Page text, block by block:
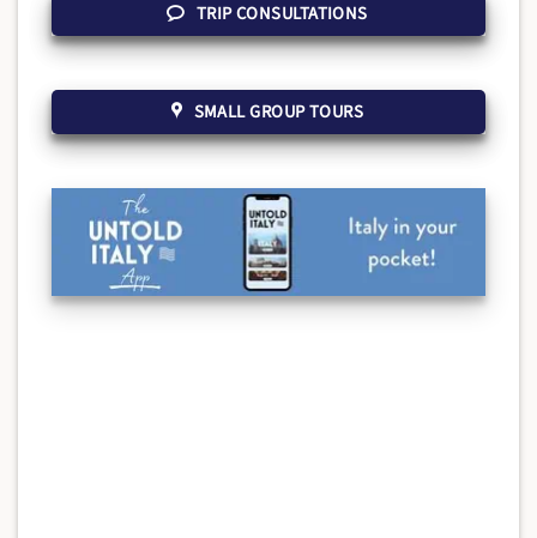
TRIP CONSULTATIONS
SMALL GROUP TOURS